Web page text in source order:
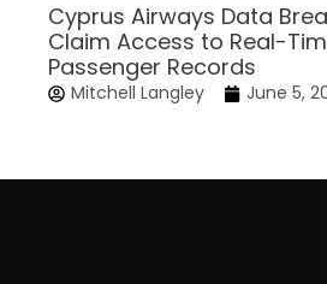
Cyprus Airways Data
Claim Access to Real-
Passenger Records
Mitchell Langley June 5,